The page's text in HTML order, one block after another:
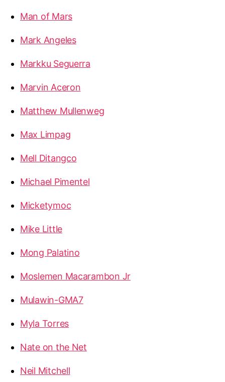
Man of Mars
Mark Angeles
Markku Seguerra
Marvin Aceron
Matthew Mullenweg
Max Limpag
Mell Ditangco
Michael Pimentel
Micketymoc
Mike Little
Mong Palatino
Moslemen Macarambon Jr
Mulawin-GMA7
Myla Torres
Nate on the Net
Neil Mitchell